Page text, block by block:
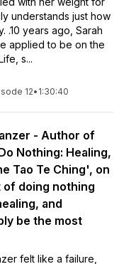
understands just how
.10 years ago, Sarah
applied to be on the
s...
12• 1:30:40
- Author of
Nothing: Healing,
Tao Te Ching', on
doing nothing
and
be the most
felt like a failure,